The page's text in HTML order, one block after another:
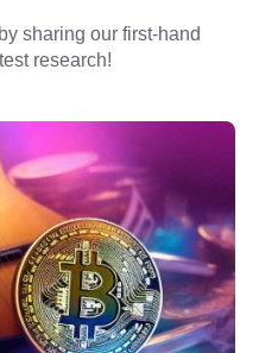
sharing our first-hand
research!